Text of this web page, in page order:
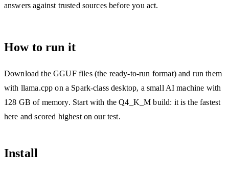
answers against trusted sources before you act.
How to run it
Download the GGUF files (the ready-to-run format) and run them
with llama.cpp on a Spark-class desktop, a small AI machine with
128 GB of memory. Start with the Q4_K_M build: it is the fastest
here and scored highest on our test.
Install